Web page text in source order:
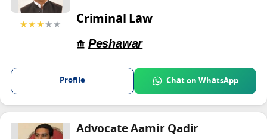
★★★★★ Criminal Law
Peshawar
Profile Chat on WhatsApp
Advocate Aamir Qadir